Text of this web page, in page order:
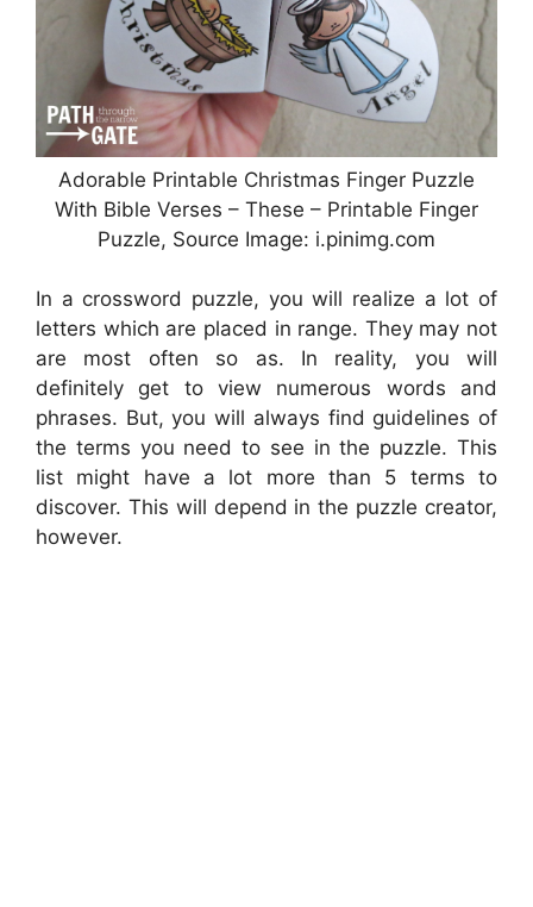
Adorable Printable Christmas Finger Puzzle
With Bible Verses – These – Printable Finger
Puzzle, Source Image: i.pinimg.com
In a crossword puzzle, you will realize a lot of
letters which are placed in range. They may not
are most often so as. In reality, you will
definitely get to view numerous words and
phrases. But, you will always find guidelines of
the terms you need to see in the puzzle. This
list might have a lot more than 5 terms to
discover. This will depend in the puzzle creator,
however.